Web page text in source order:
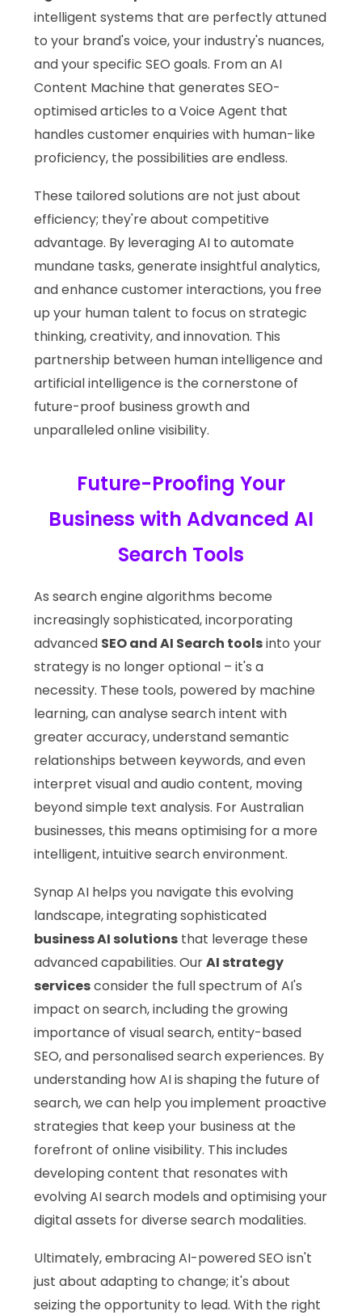
intelligent systems that are perfectly attuned
to your brand's voice, your industry's nuances,
and your specific SEO goals. From an AI
Content Machine that generates SEO-
optimised articles to a Voice Agent that
handles customer enquiries with human-like
proficiency, the possibilities are endless.
These tailored solutions are not just about
efficiency; they're about competitive
advantage. By leveraging AI to automate
mundane tasks, generate insightful analytics,
and enhance customer interactions, you free
up your human talent to focus on strategic
thinking, creativity, and innovation. This
partnership between human intelligence and
artificial intelligence is the cornerstone of
future-proof business growth and
unparalleled online visibility.
Future-Proofing Your
Business with Advanced AI
Search Tools
As search engine algorithms become
increasingly sophisticated, incorporating
advanced SEO and AI Search toolsinto your
strategy is no longer optional – it's a
necessity. These tools, powered by machine
learning, can analyse search intent with
greater accuracy, understand semantic
relationships between keywords, and even
interpret visual and audio content, moving
beyond simple text analysis. For Australian
businesses, this means optimising for a more
intelligent, intuitive search environment.
Synap AI helps you navigate this evolving
landscape, integrating sophisticated
business AI solutions that leverage these
advanced capabilities. OurAI strategy
servicesconsider the full spectrum of AI's
impact on search, including the growing
importance of visual search, entity-based
SEO, and personalised search experiences. By
understanding how AI is shaping the future of
search, we can help you implement proactive
strategies that keep your business at the
forefront of online visibility. This includes
developing content that resonates with
evolving AI search models and optimising your
digital assets for diverse search modalities.
Ultimately, embracing AI-powered SEO isn't
just about adapting to change; it's about
seizing the opportunity to lead. With the right